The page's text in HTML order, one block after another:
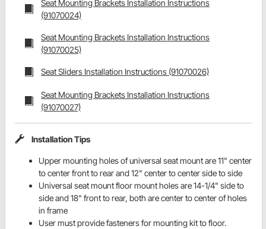
Seat Mounting Brackets Installation Instructions
(91070024)
Seat Mounting Brackets Installation Instructions
(91070025)
Seat Sliders Installation Instructions (91070026)
Seat Mounting Brackets Installation Instructions
(91070027)
Installation Tips
Upper mounting holes of universal seat mount are 11" center
to center front to rear and 12" center to center side to side
Universal seat mount floor mount holes are 14-1/4" side to
side and 18" front to rear, both are center to center of holes
in frame
User must provide fasteners for mounting kit to floor.